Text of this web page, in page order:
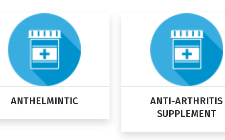
ANTHELMINTIC
ANTI-ARTHRITIS
SUPPLEMENT